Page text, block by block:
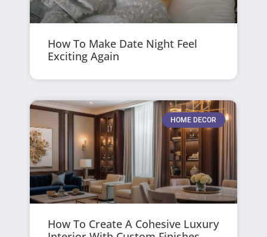
How To Make Date Night Feel
Exciting Again
HOME DECOR
How To Create A Cohesive Luxury